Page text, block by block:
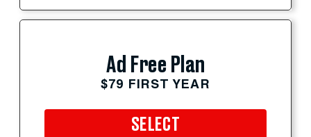
Ad Free Plan
$79 FIRST YEAR
SELECT